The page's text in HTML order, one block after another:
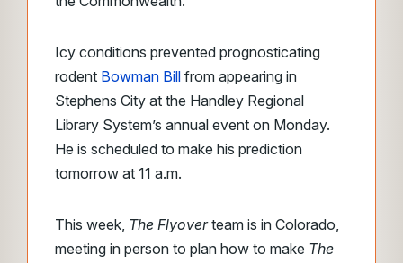
Icy conditions prevented prognosticating
rodent Bowman Bill from appearing in
Stephens City at the Handley Regional
Library System’s annual event on Monday.
He is scheduled to make his prediction
tomorrow at 11 a.m.
This week, The Flyoverteam is in Colorado,
meeting in person to plan how to make The